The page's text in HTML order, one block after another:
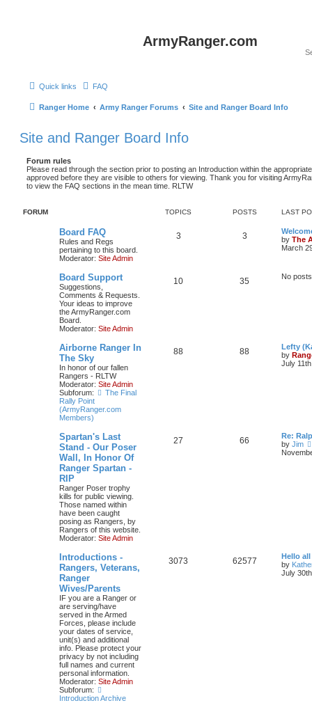
ArmyRanger.com
Quick links FAQ
Ranger Home Army Ranger Forums Site and Ranger Board Info
Site and Ranger Board Info
Forum rules
Please read through the section prior to posting an Introduction within the
approved before they are visible to others for viewing. Thank you for visiting
to view the FAQ sections in the mean time. RLTW
FORUM TOPICS POSTS LAST
Board FAQ
Rules and Regs
pertaining to this board.
Moderator: Site Admin
3 3
by The
March
Board Support
Suggestions,
Comments & Requests.
Your ideas to improve
the ArmyRanger.com
Board.
Moderator: Site Admin
10 35 No posts
Airborne Ranger In
The Sky
In honor of our fallen
Rangers - RLTW
Moderator: Site Admin
Subforum:
The Final
Rally Point
(ArmyRanger.com
Members)
88 88
Lefty
by
July
Spartan's Last
Stand - Our Poser
Wall, In Honor Of
Ranger Spartan -
RIP
Ranger Poser trophy
kills for public viewing.
Those named within
have been caught
posing as Rangers, by
Rangers of this website.
Moderator: Site Admin
27 66
Re:
by Jim
Introductions -
Rangers, Veterans,
Ranger
Wives/Parents
IF you are a Ranger or
are serving/have
served in the Armed
Forces, please include
your dates of service,
unit(s) and additional
info. Please protect your
privacy by not including
full names and current
personal information.
Moderator: Site Admin
Subforum:
Introduction Archive
3073 62577
Hello all
by
July